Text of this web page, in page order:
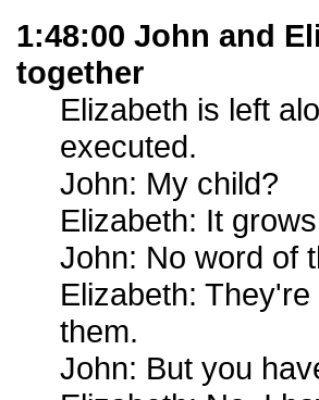
1:48:00 John and
together
Elizabeth is left
executed.
John: My child?
Elizabeth: It
John: No word of
Elizabeth:
them.
John: But you